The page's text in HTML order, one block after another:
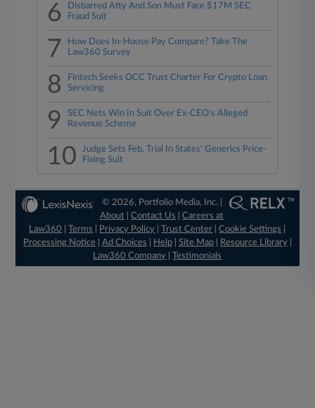
6
Disbarred Atty And Son Must Face $17M SEC
Fraud Suit
7
How Does In-House Pay Compare? Take The
Law360 Survey
8
Fintech Seeks OCC Trust Charter For Crypto Loan
Servicing
9
SEC Nets Win In Suit Over Ex-CEO's Alleged
Revenue Scheme
10
Judge Sets Feb. Trial In States' Generics Price-
Fixing Suit
© 2026, Portfolio Media, Inc. |
About |Contact Us |Careers at
Law360
|Terms Privacy Policy |Trust Center |Cookie Settings
Processing Notice| Ad Choices Help| Site Map| Resource Library|
Law360 Company |Testimonials